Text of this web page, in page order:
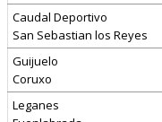
Caudal Deportivo
San Sebastian los Reyes
Guijuelo
Coruxo
Leganes